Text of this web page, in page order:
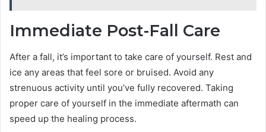
Immediate Post-Fall Care
After a fall, it’s important to take care of yourself. Rest and
ice any areas that feel sore or bruised. Avoid any
strenuous activity until you’ve fully recovered. Taking
proper care of yourself in the immediate aftermath can
speed up the healing process.